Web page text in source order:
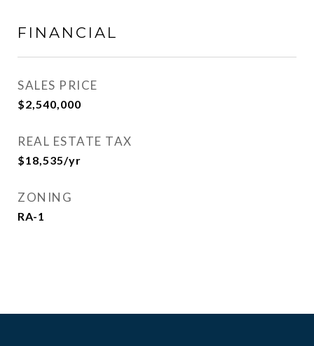
FINANCIAL
SALES PRICE
$2,540,000
REAL ESTATE TAX
$18,535/yr
ZONING
RA-1